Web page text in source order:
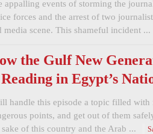
appalling events of storming the
forces and the arrest of two
media scene. This shameful incident ...
the Gulf New
in Egypt’s
handle this episode a topic filled with
points, and get out of them
sake of this country and the Arab ...